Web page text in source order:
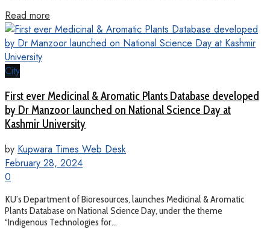
Read more
City
First ever Medicinal & Aromatic Plants Database developed
by Dr Manzoor launched on National Science Day at
Kashmir University
by Kupwara Times Web Desk
February 28, 2024
0
KU’s Department of Bioresources, launches Medicinal & Aromatic
Plants Database on National Science Day, under the theme
“Indigenous Technologies for...